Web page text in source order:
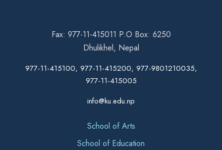
Fax: 977-11-415011 P.O Box: 6250
Dhulikhel, Nepal
977-11-415100, 977-11-415200, 977-9801210035,
977-11-415005
info@ku.edu.np
School of Arts
School of Education